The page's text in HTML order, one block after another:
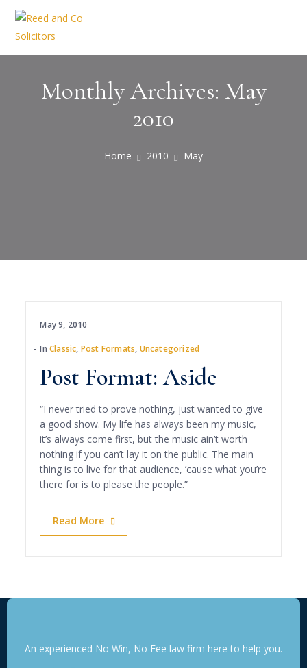
Monthly Archives: May
2010
Home 2010 May
May 9, 2010
InClassic, Post Formats, Uncategorized
Post Format: Aside
“I never tried to prove nothing, just wanted to give
a good show. My life has always been my music,
it’s always come first, but the music ain’t worth
nothing if you can’t lay it on the public. The main
thing is to live for that audience, ’cause what you’re
there for is to please the people.”
Read More
An experienced No Win, No Fee law firm here to help you.